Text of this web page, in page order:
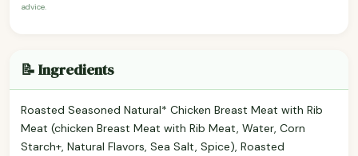
advice.
📝 Ingredients
Roasted Seasoned Natural* Chicken Breast Meat with Rib
Meat (chicken Breast Meat with Rib Meat, Water, Corn
Starch+, Natural Flavors, Sea Salt, Spice), Roasted